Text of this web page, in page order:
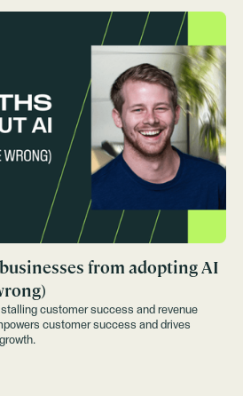
from adopting AI
customer success and revenue
customer success and drives